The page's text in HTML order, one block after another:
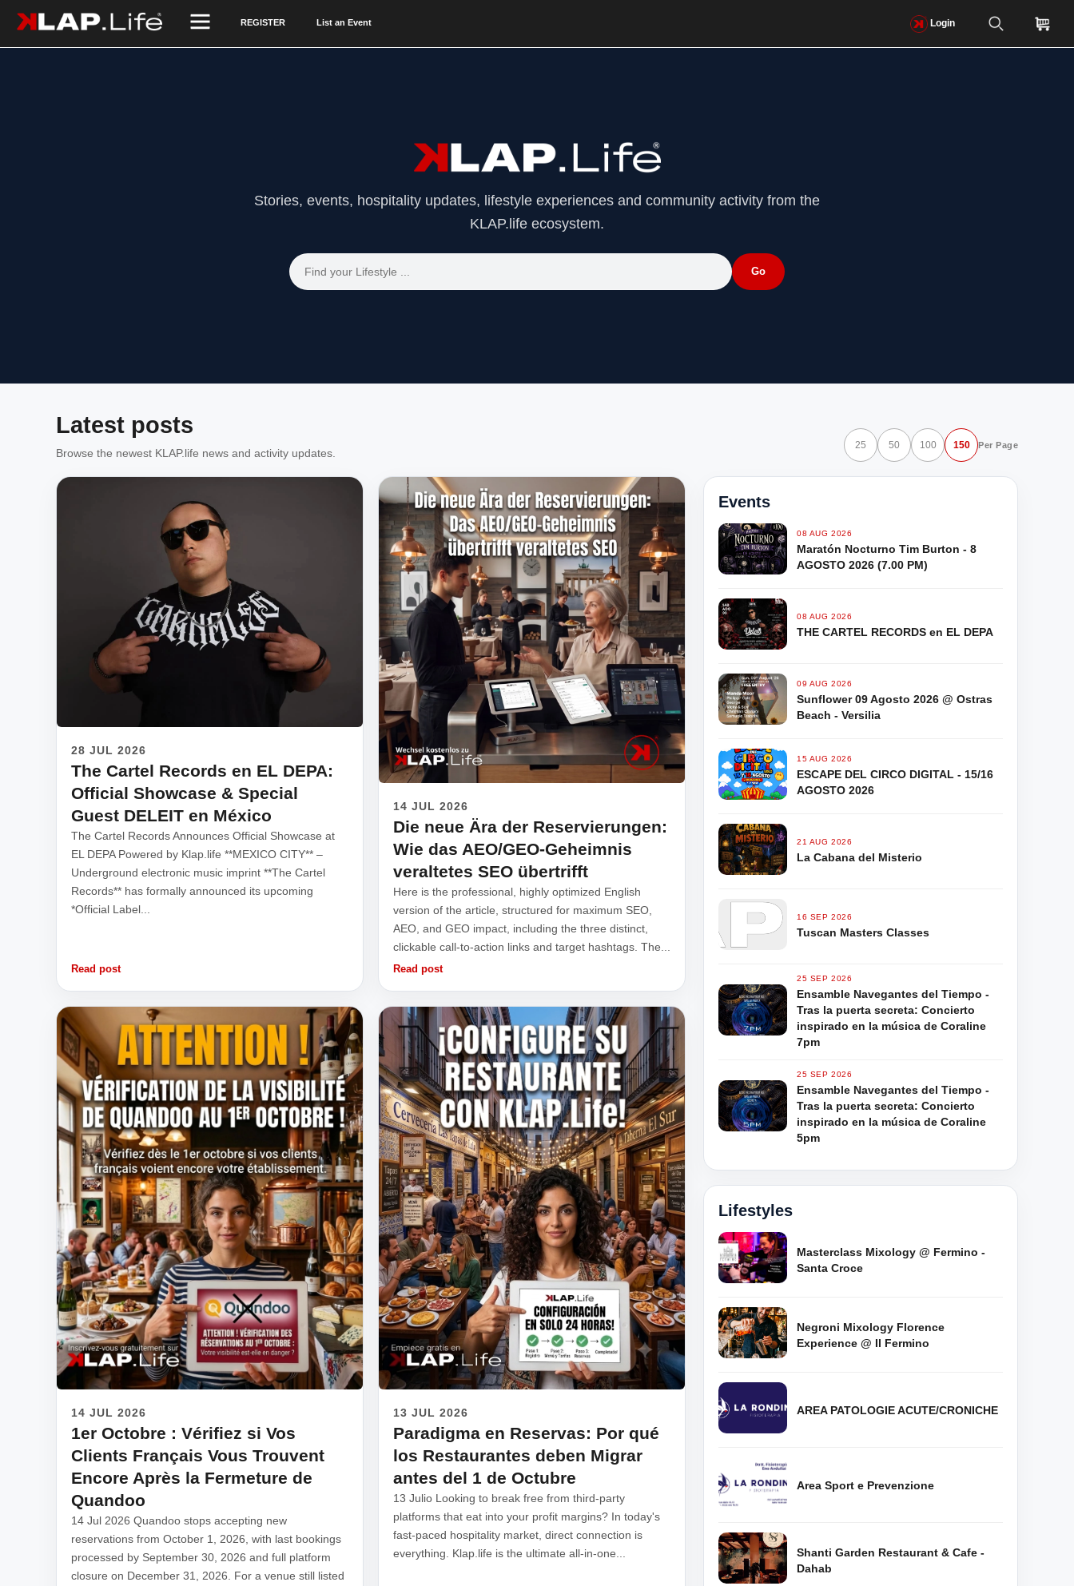
REGISTER List an Event Login
Stories, events, hospitality updates, lifestyle experiences and community activity from the
KLAP.life ecosystem.
Latest posts
Browse the newest KLAP.life news and activity updates.
25 50 100 150 Per Page
28 JUL 2026
The Cartel Records en EL DEPA:
Official Showcase & Special
Guest DELEIT en México
The Cartel Records Announces Official Showcase at
EL DEPA Powered by Klap.life **MEXICO CITY** –
Underground electronic music imprint **The Cartel
Records** has formally announced its upcoming
*Official Label...
Read post
14 JUL 2026
Die neue Ära der Reservierungen:
Wie das AEO/GEO-Geheimnis
veraltetes SEO übertrifft
Here is the professional, highly optimized English
version of the article, structured for maximum SEO,
AEO, and GEO impact, including the three distinct,
clickable call-to-action links and target hashtags. The...
Read post
14 JUL 2026
1er Octobre : Vérifiez si Vos
Clients Français Vous Trouvent
Encore Après la Fermeture de
Quandoo
14 Jul 2026 Quandoo stops accepting new
reservations from October 1, 2026, with last bookings
processed by September 30, 2026 and full platform
closure on December 31, 2026. For a venue still listed
13 JUL 2026
Paradigma en Reservas: Por qué
los Restaurantes deben Migrar
antes del 1 de Octubre
13 Julio Looking to break free from third-party
platforms that eat into your profit margins? In today's
fast-paced hospitality market, direct connection is
everything. Klap.life is the ultimate all-in-one...
Events
08 AUG 2026
Maratón Nocturno Tim Burton - 8
AGOSTO 2026 (7.00 PM)
08 AUG 2026
THE CARTEL RECORDS en EL DEPA
09 AUG 2026
Sunflower 09 Agosto 2026 @ Ostras
Beach - Versilia
15 AUG 2026
ESCAPE DEL CIRCO DIGITAL - 15/16
AGOSTO 2026
21 AUG 2026
La Cabana del Misterio
16 SEP 2026
Tuscan Masters Classes
25 SEP 2026
Ensamble Navegantes del Tiempo -
Tras la puerta secreta: Concierto
inspirado en la música de Coraline
7pm
25 SEP 2026
Ensamble Navegantes del Tiempo -
Tras la puerta secreta: Concierto
inspirado en la música de Coraline
5pm
Lifestyles
Masterclass Mixology @ Fermino -
Santa Croce
Negroni Mixology Florence
Experience @ Il Fermino
AREA PATOLOGIE ACUTE/CRONICHE
Area Sport e Prevenzione
Shanti Garden Restaurant & Cafe -
Dahab